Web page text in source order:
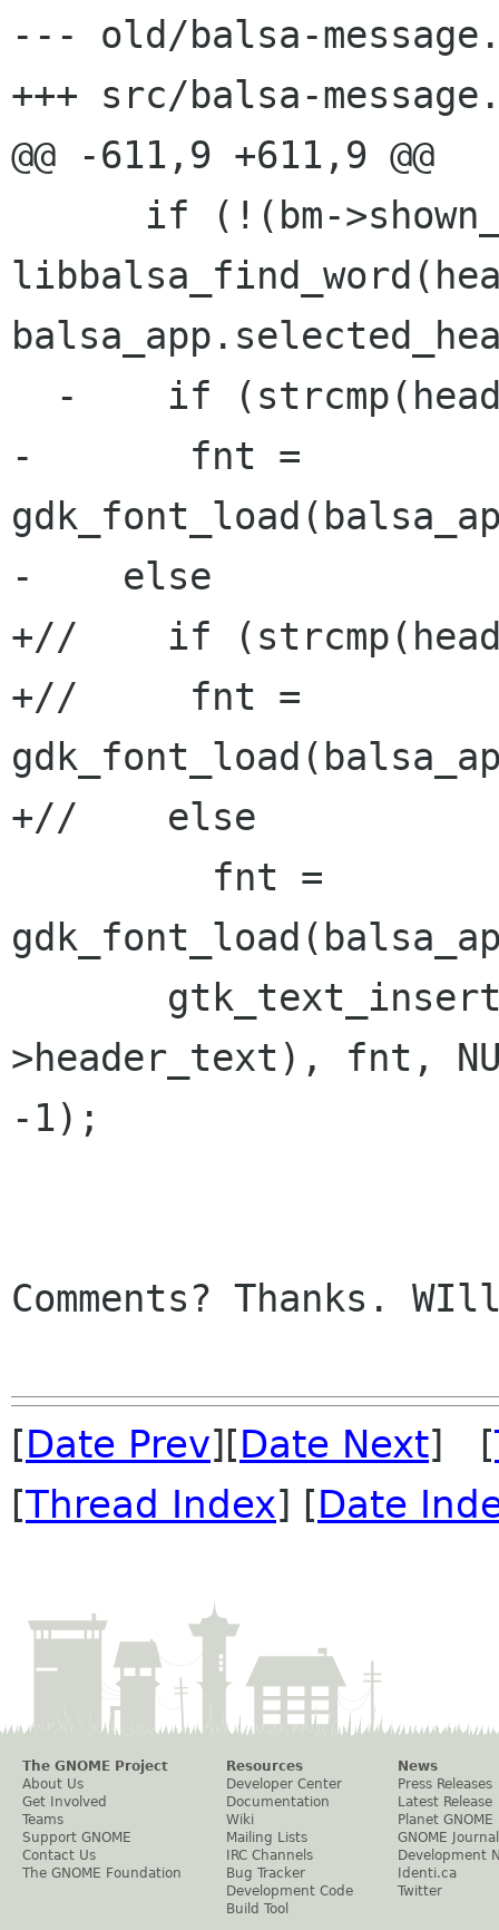
--- old/balsa-
+++ src/balsa-
@@ -611,9 +611,9 @@
-       fnt =
-    else
+//    if
+//     fnt =
+//    else
>header_text), fnt,
-1);
Comments? Thanks.
[Date Prev][Date Next] [
[Thread Index] [Date
The GNOME Project
About Us
Get Involved
Teams
Support GNOME
Contact Us
The GNOME Foundation
Resources
Developer Center
Documentation
Wiki
Mailing Lists
IRC Channels
Bug Tracker
Development Code
Build Tool
News
Press Releases
Latest Release
Planet GNOME
GNOME Journal
Development
Identi.ca
Twitter